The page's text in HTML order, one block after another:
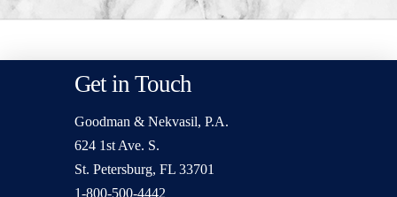
Get in Touch
Goodman & Nekvasil, P.A.
624 1st Ave. S.
St. Petersburg, FL 33701
1-800-500-4442